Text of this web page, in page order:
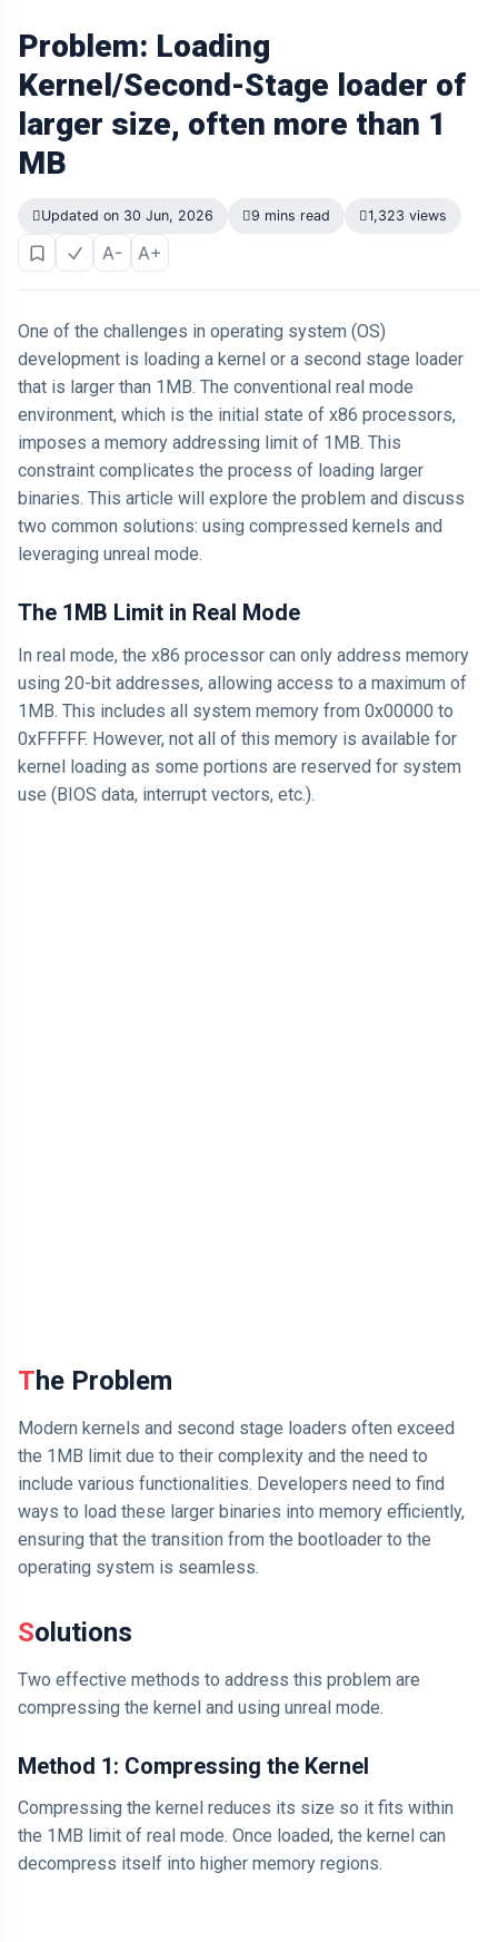
Problem: Loading
Kernel/Second-Stage loader of
larger size, often more than 1
MB
Updated on 30 Jun, 2026 9 mins read 1,323 views
A- A+
One of the challenges in operating system (OS)
development is loading a kernel or a second stage loader
that is larger than 1MB. The conventional real mode
environment, which is the initial state of x86 processors,
imposes a memory addressing limit of 1MB. This
constraint complicates the process of loading larger
binaries. This article will explore the problem and discuss
two common solutions: using compressed kernels and
leveraging unreal mode.
The 1MB Limit in Real Mode
In real mode, the x86 processor can only address memory
using 20-bit addresses, allowing access to a maximum of
1MB. This includes all system memory from 0x00000 to
0xFFFFF. However, not all of this memory is available for
kernel loading as some portions are reserved for system
use (BIOS data, interrupt vectors, etc.).
The Problem
Modern kernels and second stage loaders often exceed
the 1MB limit due to their complexity and the need to
include various functionalities. Developers need to find
ways to load these larger binaries into memory efficiently,
ensuring that the transition from the bootloader to the
operating system is seamless.
Solutions
Two effective methods to address this problem are
compressing the kernel and using unreal mode.
Method 1: Compressing the Kernel
Compressing the kernel reduces its size so it fits within
the 1MB limit of real mode. Once loaded, the kernel can
decompress itself into higher memory regions.